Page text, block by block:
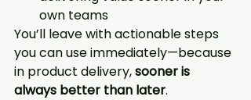
own teams
You’ll leave with actionable steps
you can use immediately—because
in product delivery, sooner is
always better than later.